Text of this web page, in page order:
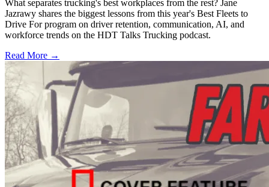
What separates trucking's best workplaces from the rest? Jane
Jazrawy shares the biggest lessons from this year's Best Fleets to
Drive For program on driver retention, communication, AI, and
workforce trends on the HDT Talks Trucking podcast.
Read More →